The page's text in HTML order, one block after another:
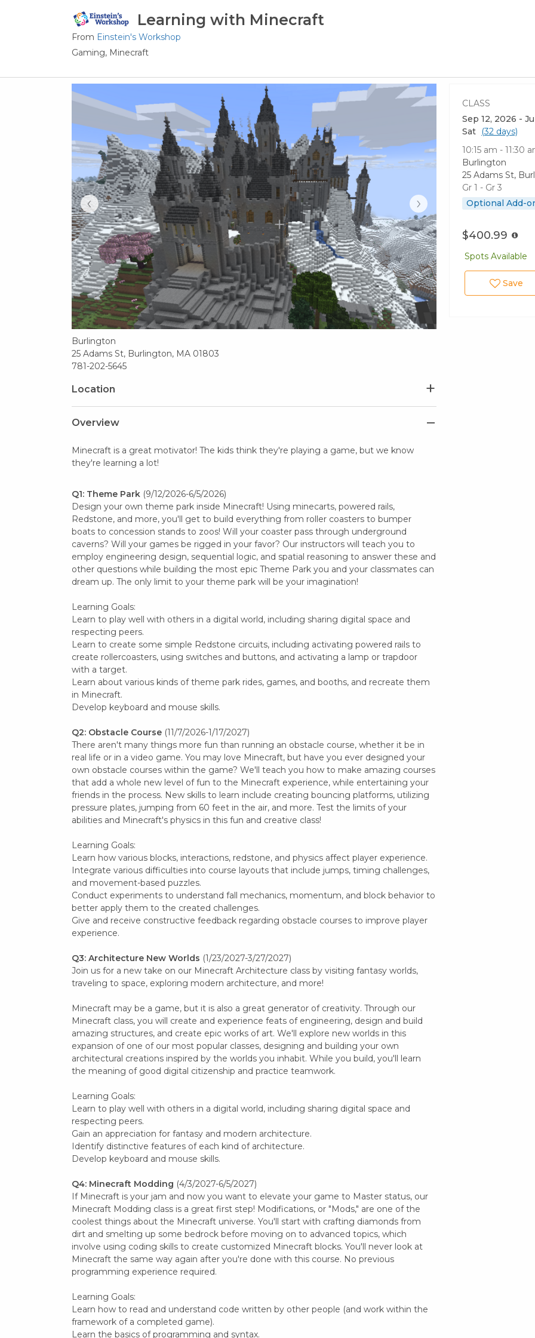
Learning with Minecraft
From Einstein's Workshop
Gaming, Minecraft
‹ ›
Burlington
25 Adams St, Burlington, MA 01803
781-202-5645
Location
CLASS
Sep 12, 2026 -
Sat
(32 days)
10:15 am - 11:30
Burlington
25 Adams St,
Gr 1 - Gr 3
Optional Add-
$400.99
Spots Available
Save
Overview
Minecraft is a great motivator! The kids think they're playing a game, but we know
they're learning a lot!
Q1: Theme Park(9/12/2026-6/5/2026)
Design your own theme park inside Minecraft! Using minecarts, powered rails,
Redstone, and more, you'll get to build everything from roller coasters to bumper
boats to concession stands to zoos! Will your coaster pass through underground
caverns? Will your games be rigged in your favor? Our instructors will teach you to
employ engineering design, sequential logic, and spatial reasoning to answer these and
other questions while building the most epic Theme Park you and your classmates can
dream up. The only limit to your theme park will be your imagination!
Learning Goals:
Learn to play well with others in a digital world, including sharing digital space and
respecting peers.
Learn to create some simple Redstone circuits, including activating powered rails to
create rollercoasters, using switches and buttons, and activating a lamp or trapdoor
with a target.
Learn about various kinds of theme park rides, games, and booths, and recreate them
in Minecraft.
Develop keyboard and mouse skills.
Q2: Obstacle Course (11/7/2026-1/17/2027)
There aren't many things more fun than running an obstacle course, whether it be in
real life or in a video game. You may love Minecraft, but have you ever designed your
own obstacle courses within the game? We'll teach you how to make amazing courses
that add a whole new level of fun to the Minecraft experience, while entertaining your
friends in the process. New skills to learn include creating bouncing platforms, utilizing
pressure plates, jumping from 60 feet in the air, and more. Test the limits of your
abilities and Minecraft's physics in this fun and creative class!
Learning Goals:
Learn how various blocks, interactions, redstone, and physics affect player experience.
Integrate various difficulties into course layouts that include jumps, timing challenges,
and movement-based puzzles.
Conduct experiments to understand fall mechanics, momentum, and block behavior to
better apply them to the created challenges.
Give and receive constructive feedback regarding obstacle courses to improve player
experience.
Q3: Architecture New Worlds (1/23/2027-3/27/2027)
Join us for a new take on our Minecraft Architecture class by visiting fantasy worlds,
traveling to space, exploring modern architecture, and more!
Minecraft may be a game, but it is also a great generator of creativity. Through our
Minecraft class, you will create and experience feats of engineering, design and build
amazing structures, and create epic works of art. We'll explore new worlds in this
expansion of one of our most popular classes, designing and building your own
architectural creations inspired by the worlds you inhabit. While you build, you'll learn
the meaning of good digital citizenship and practice teamwork.
Learning Goals:
Learn to play well with others in a digital world, including sharing digital space and
respecting peers.
Gain an appreciation for fantasy and modern architecture.
Identify distinctive features of each kind of architecture.
Develop keyboard and mouse skills.
Q4: Minecraft Modding (4/3/2027-6/5/2027)
If Minecraft is your jam and now you want to elevate your game to Master status, our
Minecraft Modding class is a great first step! Modifications, or "Mods," are one of the
coolest things about the Minecraft universe. You'll start with crafting diamonds from
dirt and smelting up some bedrock before moving on to advanced topics, which
involve using coding skills to create customized Minecraft blocks. You'll never look at
Minecraft the same way again after you're done with this course. No previous
programming experience required.
Learning Goals:
Learn how to read and understand code written by other people (and work within the
framework of a completed game).
Learn the basics of programming and syntax.